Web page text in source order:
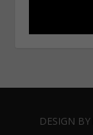
DESIGN BY